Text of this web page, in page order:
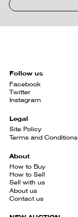
Follow us
Facebook
Twitter
Instagram
Legal
Site Policy
Terms and Conditions
About
How to Buy
How to Sell
Sell with us
About us
Contact us